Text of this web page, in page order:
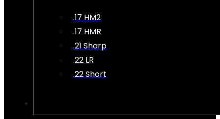
.17 HM2
.17 HMR
.21 Sharp
.22 LR
.22 Short